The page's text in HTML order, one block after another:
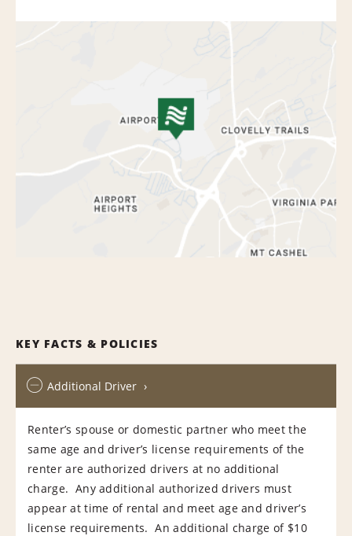
KEY FACTS & POLICIES
Additional Driver
Renter’s spouse or domestic partner who meet the
same age and driver’s license requirements of the
renter are authorized drivers at no additional
charge. Any additional authorized drivers must
appear at time of rental and meet age and driver’s
license requirements. An additional charge of $10